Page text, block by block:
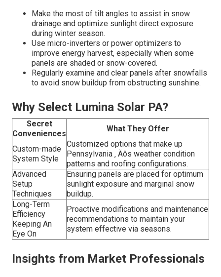
Make the most of tilt angles to assist in snow
drainage and optimize sunlight direct exposure
during winter season.
Use micro-inverters or power optimizers to
improve energy harvest, especially when some
panels are shaded or snow-covered.
Regularly examine and clear panels after snowfalls
to avoid snow buildup from obstructing sunshine.
Secret